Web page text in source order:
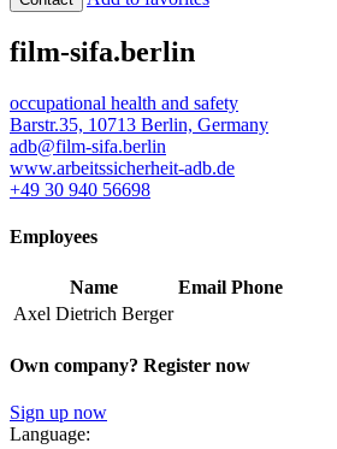
film-sifa.berlin
occupational health and safety
Barstr.35, 10713 Berlin, Germany
adb@film-sifa.berlin
www.arbeitssicherheit-adb.de
+49 30 940 56698
Employees
Name Email Phone
Axel Dietrich Berger
Own company? Register now
Sign up now
Language: